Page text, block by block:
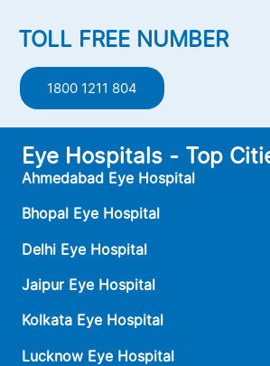
TOLL FREE NUMBER
1800 1211 804
Eye Hospitals - Top
Ahmedabad Eye Hospital
Bhopal Eye Hospital
Delhi Eye Hospital
Jaipur Eye Hospital
Kolkata Eye Hospital
Lucknow Eye Hospital